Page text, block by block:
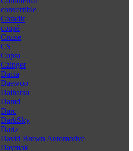
convertible
Coradir
coupé
Cruise
CS
Cupra
Czinger
Dacia
Daewoo
Daihatsu
Damd
Darc
DarkSky
Dartz
David Brown Automotive
Daymak